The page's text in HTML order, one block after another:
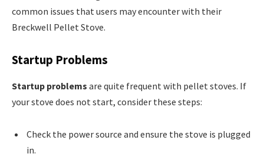
common issues that users may encounter with their
Breckwell Pellet Stove.
Startup Problems
Startup problems are quite frequent with pellet stoves. If
your stove does not start, consider these steps:
Check the power source and ensure the stove is plugged
in.